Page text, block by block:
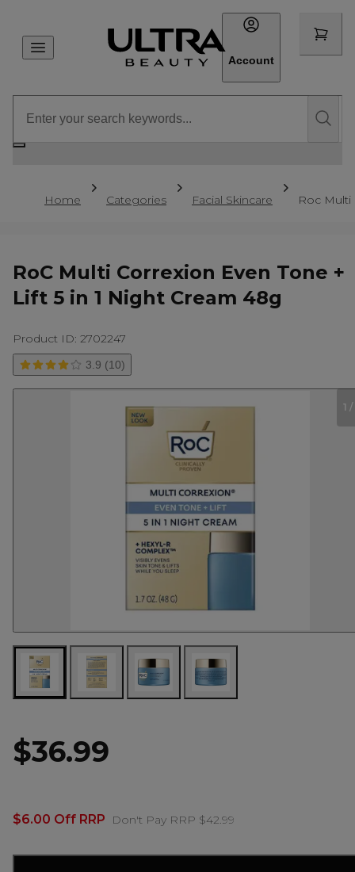
Account
Home Categories Facial Skincare Roc Multi
RoC Multi Correxion Even Tone +
Lift 5 in 1 Night Cream 48g
Product ID: 2702247
3.9 (10)
1 /
$36.99
$6.00 Off RRP Don't Pay RRP $42.99